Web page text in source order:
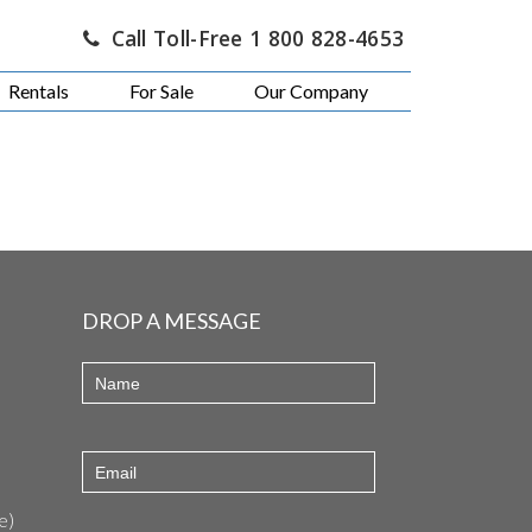
Call Toll-Free 1 800 828-4653
Rentals For Sale Our Company
DROP A MESSAGE